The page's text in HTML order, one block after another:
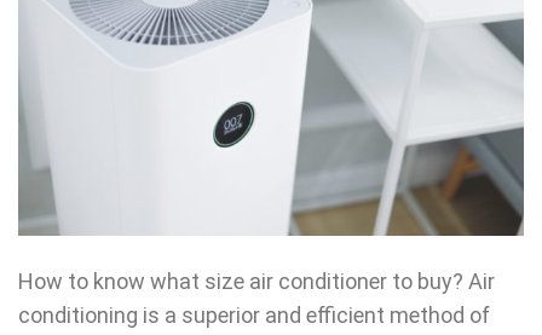
How to know what size air conditioner to buy? Air
conditioning is a superior and efficient method of